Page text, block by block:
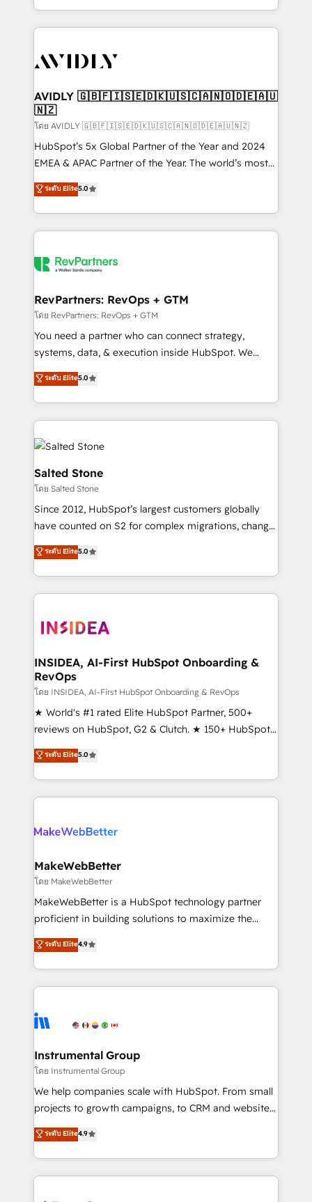
planning and hands-on technical execution - building
the operational foundation companies need to
Healthcare - Financial Services - Managed IT (MSP) -
we help: ✔️ Full HubSpot implementations and portal
optimization ✔️ Data migrations, CRM architecture,
and reporting foundations ✔️ Custom integrations
and workflow automation ✔️ User adoption
programs, training, and enablement Through project-
partnerships, we guide organizations through the
revenue maturity model - delivering the right
grows.
AVIDLY 🇬🇧🇫🇮🇸🇪🇩🇰🇺🇸🇨🇦🇳🇴🇩🇪🇦🇺
🇳🇿
โดย AVIDLY 🇬🇧🇫🇮🇸🇪🇩🇰🇺🇸🇨🇦🇳🇴🇩🇪🇦🇺🇳🇿
HubSpot’s 5x Global Partner of the Year and 2024
EMEA & APAC Partner of the Year. The world’s most
experienced and fully accredited HubSpot Solutions
Partner. 🚀 With 2,750+ HubSpot projects delivered
and 370+ specialists across EMEA, APAC and NAM,
we de-risk complex CRM programmes and
multi-region migrations to AI-powered automation,
scale. 🏆 HubSpot’s CEO called us “the partner of the
future.” Others agree it is proof of trust built through
measurable impact.
ระดับ Elite5.0
RevPartners: RevOps + GTM
โดย RevPartners: RevOps + GTM
You need a partner who can connect strategy,
systems, data, & execution inside HubSpot. We
bridge the gap where most agencies fall short by
combining GTM strategy with technical execution to
solve the right problem with the right solution. As the
only firm in the world to hold Elite Partner
Accreditations with both HubSpot and Clay, our
clients gain a unique advantage in CRM architecture,
pipeline generation, data intelligence, and go-to-
market execution. Why B2B Businesses Choose RP: -
Secure: Soc2 compliant 🛡️ - Pricing: Implementations
starting at $1,5k 💵 - Speed: Launch in 14 days ⚡ -
Scale: Fastest tiering Elite HubSpot Partner 🪴 -
marketing agency for an Ops problem. Don't hire a
technical agency for a growth problem. Hire a
ระดับ Elite5.0
Salted Stone
โดย Salted Stone
Since 2012, HubSpot’s largest customers globally
have counted on S2 for complex migrations, change
management, systems integration, and creative
solutions that deliver measurable impact and
transform brand experiences As one of the few full-
service creative agencies in the HubSpot
winning design to build scalable, globally
marketing campaigns, & RevOps frameworks that
fuel long-term success We connect the entire
customer lifecycle through seamless integrations,
ensure long-term adoption with change-
management programs, and align marketing, sales,
HubSpot accreditations and experience across
hundreds of organizations in dozens of industries,
explore whether S2 is the partner you’ve been
ระดับ Elite5.0
INSIDEA, AI-First HubSpot Onboarding &
RevOps
โดย INSIDEA, AI-First HubSpot Onboarding & RevOps
★ World's #1 rated Elite HubSpot Partner, 500+
reviews on HubSpot, G2 & Clutch. ★ 150+ HubSpot
Certified Experts & Trainers across the team ★
1,500+ implementations across five continents ★ AI-
First, RevOps-led, Onboarding obsessed ★
Company of the Year 2024/25 INSIDEA helps
engine. We onboard your team, migrate your data,
from week one, in your time zone. What we do ➤
Onboarding: Live in weeks, with workflows built
around your business, not a template. ➤ Migration:
Move from any legacy CRM. Zero downtime, full data
run your revenue process. Sales, marketing, and
service wired together. ➤ AI and Integrations: Layer
tune-ups, feature rollouts, adoption coaching. Buying
HubSpot, switching to it, or reviving a stale portal?
ระดับ Elite5.0
MakeWebBetter
โดย MakeWebBetter
MakeWebBetter is a HubSpot technology partner
proficient in building solutions to maximize the
operational efficiency of HubSpot. The fastest-
growing tech-enabler & facilitator, MakeWebBetter,
hands you the blend of HubSpot expertise &
eminent solutions & integrations. Trust us to
Elite Partners with 10+ years of HubSpot experience
Premier Partner 2023 🌟5 HubSpot Accreditations 🌟
Won HubSpot Theme Challenge 2021 🌟INBOUND’19
HubSpot Rising Star Why us? Harnessing the full
potential of the powerful HubSpot CRM. ✔️A team of
HubSpot experience ✔️Flexible pricing models —
Hourly-fee (assigned one Dedicated HubSpot
ระดับ Elite4.9
Instrumental Group
โดย Instrumental Group
We help companies scale with HubSpot. From small
projects to growth campaigns, to CRM and websites.
Hire an agency that's experienced in every inch of
HubSpot and willing to work hand-in-hand with your
team to simplify the complex and build a better
experience for your team and customers.
ระดับ Elite4.9